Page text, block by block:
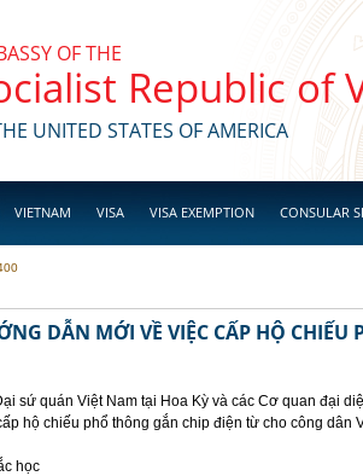
OF THE
Republic of
UNITED STATES OF AMERICA
VIETNAM VISA VISA EXEMPTION CONSULAR
DẪN MỚI VỀ VIỆC CẤP HỘ CHIẾU
sứ quán Việt Nam tại Hoa Kỳ và các Cơ quan đại
hộ chiếu phổ thông gắn chip điện từ cho công dân
học